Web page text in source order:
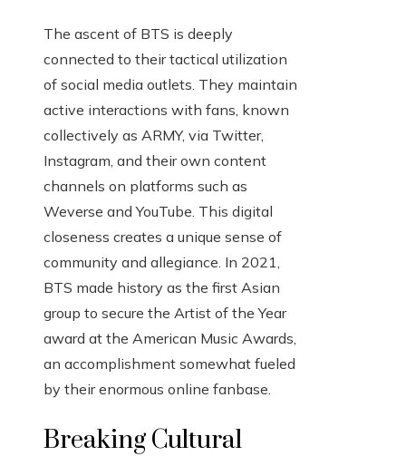
The ascent of BTS is deeply
connected to their tactical utilization
of social media outlets. They maintain
active interactions with fans, known
collectively as ARMY, via Twitter,
Instagram, and their own content
channels on platforms such as
Weverse and YouTube. This digital
closeness creates a unique sense of
community and allegiance. In 2021,
BTS made history as the first Asian
group to secure the Artist of the Year
award at the American Music Awards,
an accomplishment somewhat fueled
by their enormous online fanbase.
Breaking Cultural